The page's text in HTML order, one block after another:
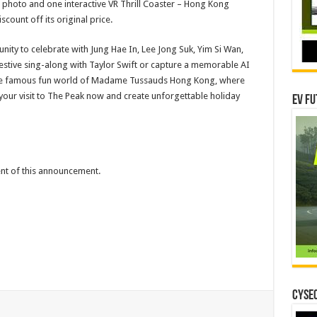
and one interactive VR Thrill Coaster – Hong Kong
off its original price.
to celebrate with Jung Hae In, Lee Jong Suk, Yim Si Wan,
sing-along with Taylor Swift or capture a memorable AI
famous fun world of Madame Tussauds Hong Kong, where
visit to The Peak now and create unforgettable holiday
of this announcement.
EV